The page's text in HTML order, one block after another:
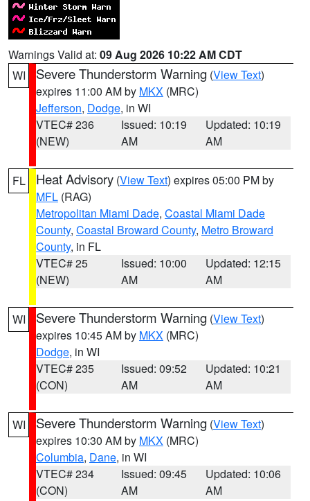
Warnings Valid at: 09 Aug 2026 10:22 AM CDT
WI
Severe Thunderstorm Warning (View Text)
expires 11:00 AM by MKX (MRC)
Jefferson, Dodge, in WI
VTEC# 236
(NEW)
Issued: 10:19
AM
Updated: 10:19
AM
FL Heat Advisory (View Text) expires 05:00 PM by
MFL (RAG)
Metropolitan Miami Dade, Coastal Miami Dade
County, Coastal Broward County, Metro Broward
County, in FL
VTEC# 25
(NEW)
Issued: 10:00
AM
Updated: 12:15
AM
WI Severe Thunderstorm Warning (View Text)
expires 10:45 AM by MKX (MRC)
Dodge, in WI
VTEC# 235
(CON)
Issued: 09:52
AM
Updated: 10:21
AM
WI Severe Thunderstorm Warning (View Text)
expires 10:30 AM by MKX (MRC)
Columbia, Dane, in WI
VTEC# 234
(CON)
Issued: 09:45
AM
Updated: 10:06
AM